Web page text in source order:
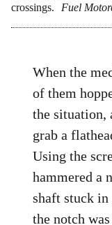
crossings.
Fuel
When the
of them
the situation,
grab a
Using the
hammered a
shaft stuck in
the notch